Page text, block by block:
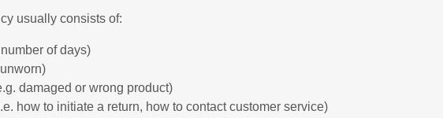
usually consists of:
of days)
damaged or wrong product)
how to initiate a return, how to contact customer service)